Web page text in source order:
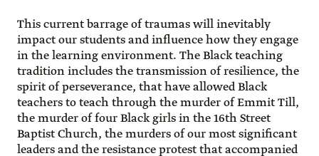
This current barrage of traumas will inevitably
impact our students and influence how they engage
in the learning environment. The Black teaching
tradition includes the transmission of resilience, the
spirit of perseverance, that have allowed Black
teachers to teach through the murder of Emmit Till,
the murder of four Black girls in the 16th Street
Baptist Church, the murders of our most significant
leaders and the resistance protest that accompanied